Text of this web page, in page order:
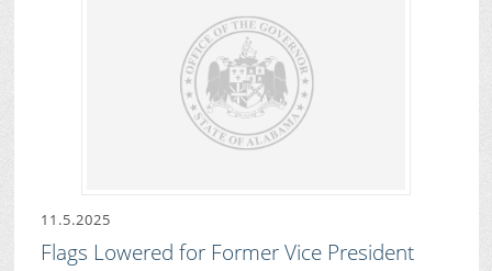
11.5.2025
Flags Lowered for Former Vice President